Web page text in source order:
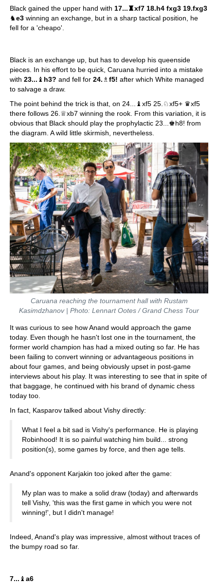
Black gained the upper hand with 17...♜xf7 18.h4 fxg3 19.fxg3
♞e3 winning an exchange, but in a sharp tactical position, he
fell for a 'cheapo'.
Black is an exchange up, but has to develop his queenside
pieces. In his effort to be quick, Caruana hurried into a mistake
with 23... ♝ h3? and fell for 24. ♗ f5! after which White managed
to salvage a draw.
The point behind the trick is that, on 24...♝xf5 25.♘xf5+ ♛xf5
there follows 26.♕xb7 winning the rook. From this variation, it is
obvious that Black should play the prophylactic 23...♚h8! from
the diagram. A wild little skirmish, nevertheless.
Caruana reaching the tournament hall with Rustam
Kasimdzhanov | Photo: Lennart Ootes / Grand Chess Tour
It was curious to see how Anand would approach the game
today. Even though he hasn't lost one in the tournament, the
former world champion has had a mixed outing so far. He has
been failing to convert winning or advantageous positions in
about four games, and being obviously upset in post-game
interviews about his play. It was interesting to see that in spite of
that baggage, he continued with his brand of dynamic chess
today too.
In fact, Kasparov talked about Vishy directly:
What I feel a bit sad is Vishy's performance. He is playing
Robinhood! It is so painful watching him build... strong
position(s), some games by force, and then age tells.
Anand's opponent Karjakin too joked after the game:
My plan was to make a solid draw (today) and afterwards
tell Vishy, 'this was the first game in which you were not
winning!', but I didn't manage!
Indeed, Anand's play was impressive, almost without traces of
the bumpy road so far.
7... ♝ a6